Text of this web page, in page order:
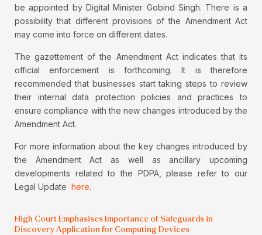
be appointed by Digital Minister Gobind Singh. There is a
possibility that different provisions of the Amendment Act
may come into force on different dates.
The gazettement of the Amendment Act indicates that its
official enforcement is forthcoming. It is therefore
recommended that businesses start taking steps to review
their internal data protection policies and practices to
ensure compliance with the new changes introduced by the
Amendment Act.
For more information about the key changes introduced by
the Amendment Act as well as ancillary upcoming
developments related to the PDPA, please refer to our
Legal Update here.
High Court Emphasises Importance of Safeguards in
Discovery Application for Computing Devices